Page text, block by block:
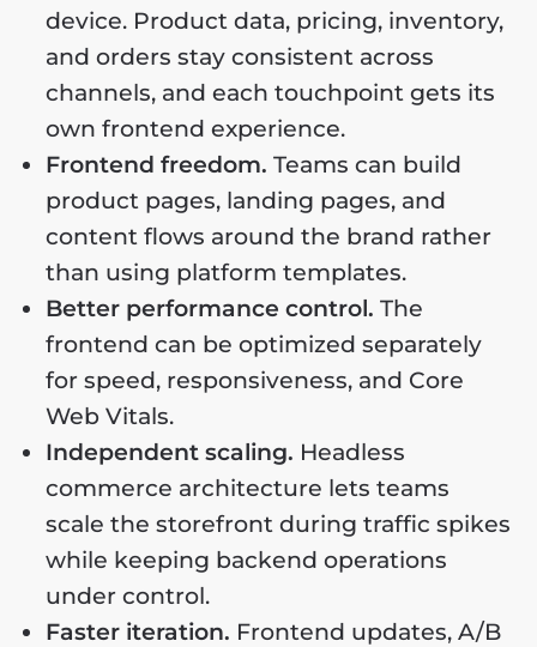
device. Product data, pricing, inventory,
and orders stay consistent across
channels, and each touchpoint gets its
own frontend experience.
Frontend freedom. Teams can build
product pages, landing pages, and
content flows around the brand rather
than using platform templates.
Better performance control. The
frontend can be optimized separately
for speed, responsiveness, and Core
Web Vitals.
Independent scaling. Headless
commerce architecture lets teams
scale the storefront during traffic spikes
while keeping backend operations
under control.
Faster iteration. Frontend updates, A/B